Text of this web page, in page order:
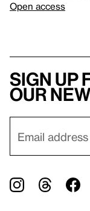
Open access
Sign up
our